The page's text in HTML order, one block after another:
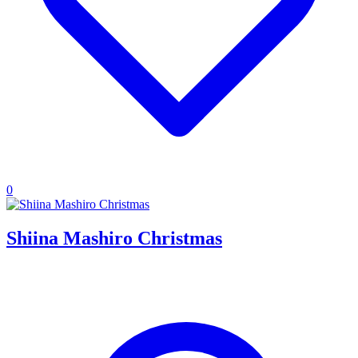
0
Shiina Mashiro Christmas